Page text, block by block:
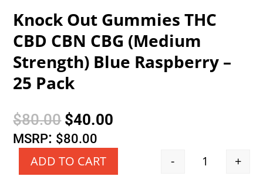
Knock Out Gummies THC
CBD CBN CBG (Medium
Strength) Blue Raspberry –
25 Pack
$80.00 Original
price
was:
$80.00.
$40.00
$40.00.
MSRP: $80.00
Quantity
- +
ADD TO CART